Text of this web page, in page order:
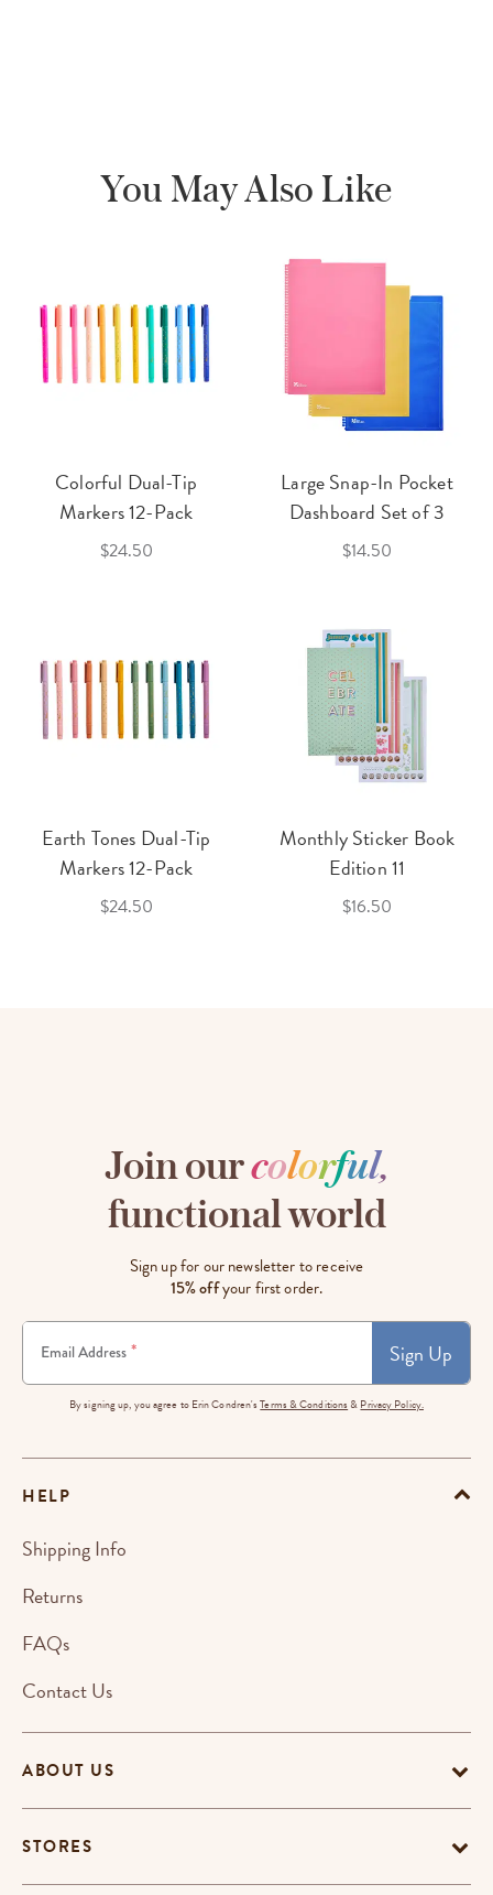
You May Also Like
Colorful Dual-Tip
Markers 12-Pack
$24.50
Large Snap-In Pocket
Dashboard Set of 3
$14.50
Earth Tones Dual-Tip
Markers 12-Pack
$24.50
Monthly Sticker Book
Edition 11
$16.50
Join ourcolorful,
functional world
Sign up for our newsletter to receive
15% offyour first order.
Email Address * Sign Up
By signing up, you agree to Erin Condren'sTerms & Conditions & Privacy Policy.
ABOUT US
STORES
HELP
Shipping Info
Returns
FAQs
Contact Us